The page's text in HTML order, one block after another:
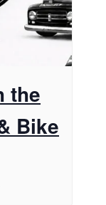
the
Bike